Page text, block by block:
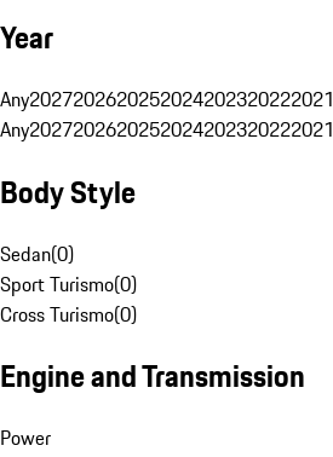
Year
Any2027202620252024202320222021
Any2027202620252024202320222021
Body Style
Sedan(0)
Sport Turismo(0)
Cross Turismo(0)
Engine and Transmission
Power